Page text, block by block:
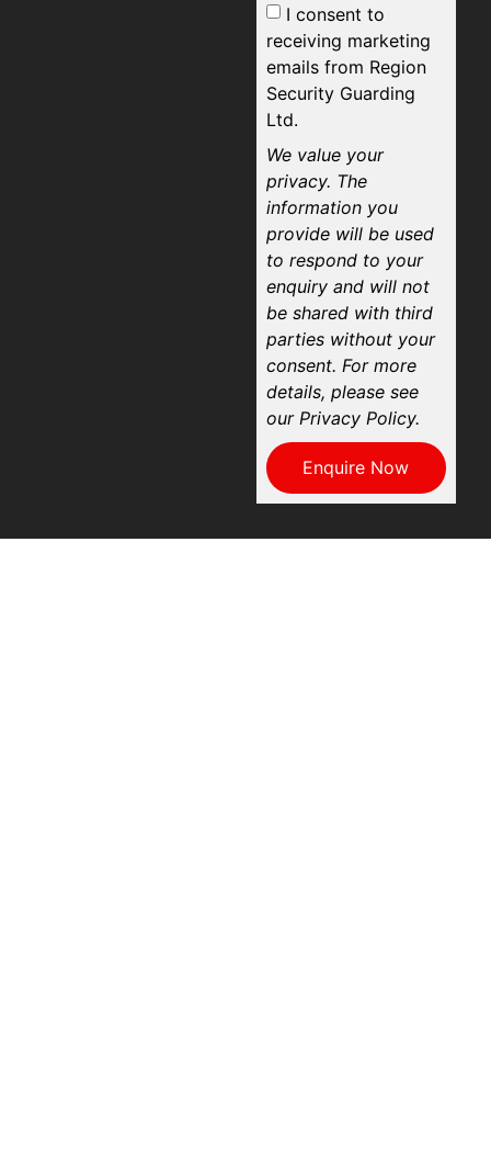
I consent to
receiving marketing
emails from Region
Security Guarding
Ltd.
We value your
privacy. The
information you
provide will be used
to respond to your
enquiry and will not
be shared with third
parties without your
consent. For more
details, please see
our Privacy Policy.
Enquire Now